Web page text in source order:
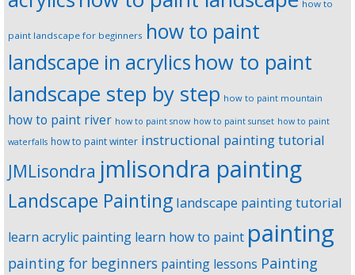
how to
paint landscape for beginners how to paint
landscape in acrylics how to paint
landscape step by step how to paint mountain
how to paint river how to paint snow how to paint sunset how to paint
waterfalls how to paint winter instructional painting tutorial
JMLisondra jmlisondra painting
Landscape Painting landscape painting tutorial
learn acrylic painting learn how to paint painting
painting for beginners painting lessons Painting